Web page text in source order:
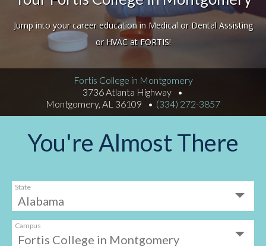
Jump into your career education in Medical or Dental Assisting
or HVAC at FORTIS!
Fortis College in Montgomery
3736 Atlanta Highway
Montgomery, AL 36109
(334) 272-3857
You're Almost There
State
Campus